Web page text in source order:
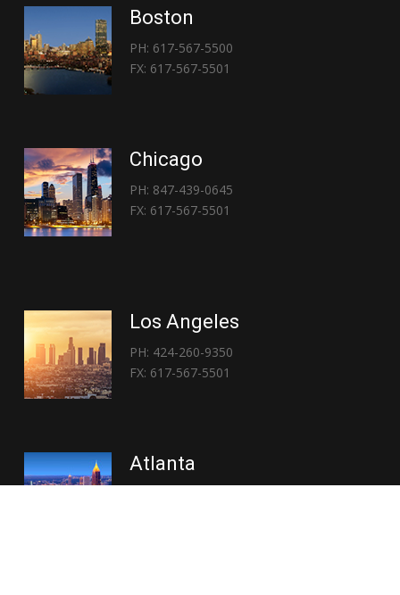
Boston
PH: 617-567-5500
FX: 617-567-5501
Chicago
PH: 847-439-0645
FX: 617-567-5501
Los Angeles
PH: 424-260-9350
FX: 617-567-5501
Atlanta